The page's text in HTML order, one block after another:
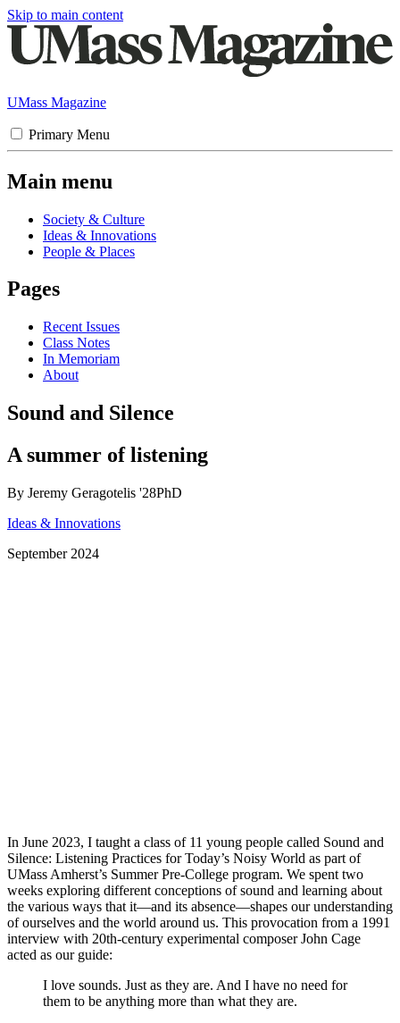
Skip to main content
UMass Magazine
Primary Menu
Main menu
Society & Culture
Ideas & Innovations
People & Places
Pages
Recent Issues
Class Notes
In Memoriam
About
Sound and Silence
A summer of listening
By Jeremy Geragotelis '28PhD
Ideas & Innovations
September 2024
In June 2023, I taught a class of 11 young people called Sound and
Silence: Listening Practices for Today’s Noisy World as part of
UMass Amherst’s Summer Pre-College program. We spent two
weeks exploring different conceptions of sound and learning about
the various ways that it—and its absence—shapes our understanding
of ourselves and the world around us. This provocation from a 1991
interview with 20th-century experimental composer John Cage
acted as our guide:
I love sounds. Just as they are. And I have no need for
them to be anything more than what they are.